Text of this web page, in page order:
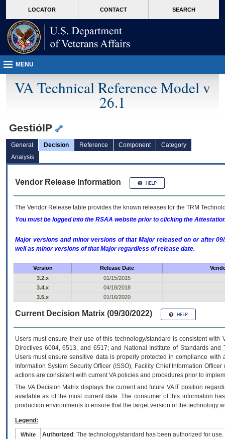
VA
page
content
LOCATOR CONTACT SEARCH
MENU
VA Technical Reference Model v
26.1
GestióIP
General Decision Reference Component
Category
Analysis
Vendor Release Information
The Vendor Release table provides the known releases for the TRM
You must be logged into the RSAA website prior to clicking the
Major versions and minor versions of that Major released on or after
well as minor versions of that Major regardless of release date.
Version Release Date
3.2.x
01/15/2015
3.4.x
04/18/2018
3.5.x
01/16/2020
Current Decision Matrix (09/30/2022)
Users must ensure their use of this technology/standard is consistent
Directives 6004, 6513, and 6517; and National Institute of Standards
Users must ensure sensitive data is properly protected in compliance
Information System Security Officer (ISSO), Facility Chief Information
actions are consistent with current VA policies and procedures prior to
The VADecision Matrix displays the current and futureVA IT position
available as of the most current date. The consumer of this information
production environments to ensure that the target version of the technology
Legend:
White Authorized : The technology/standard has been authorized for use.